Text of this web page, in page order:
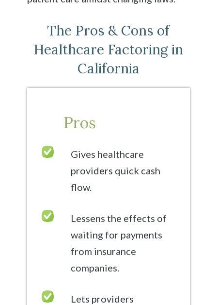
The Pros & Cons of
Healthcare Factoring in
California
Pros
Gives healthcare
providers quick cash
flow.
Lessens the effects of
waiting for payments
from insurance
companies.
Lets providers